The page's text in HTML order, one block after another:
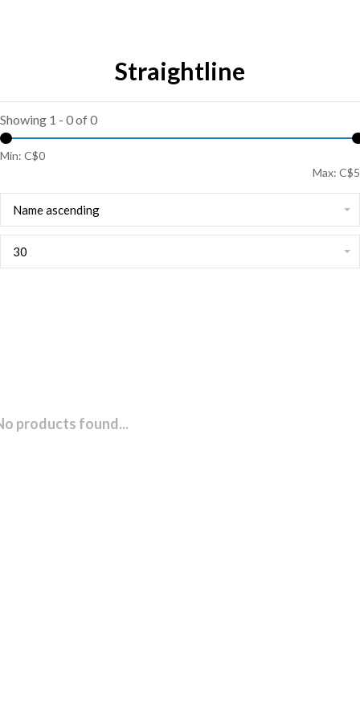
Straightline
Showing 1 - 0 of 0
Min: C$0
Max: C$5
Name ascending
30
products found...